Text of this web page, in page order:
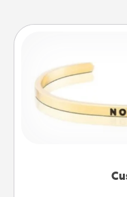
In a season
remind